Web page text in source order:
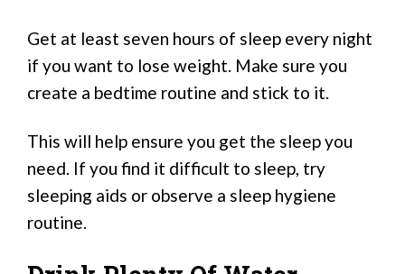
Get at least seven hours of sleep every night
if you want to lose weight. Make sure you
create a bedtime routine and stick to it.
This will help ensure you get the sleep you
need. If you find it difficult to sleep, try
sleeping aids or observe a sleep hygiene
routine.